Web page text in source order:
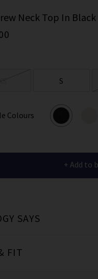
Neck Top In Black
S
Colours
+ Add to
SAYS
FIT
and offers
subscribe you’re
any time.